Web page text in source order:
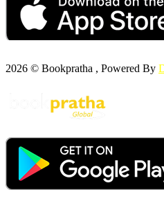
2026 © Bookpratha , Powered By